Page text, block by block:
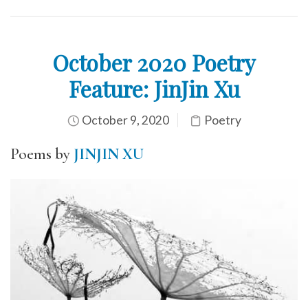
October 2020 Poetry
Feature: JinJin Xu
October 9, 2020 Poetry
Poems by JINJIN XU